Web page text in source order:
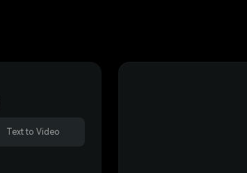
Text to Video